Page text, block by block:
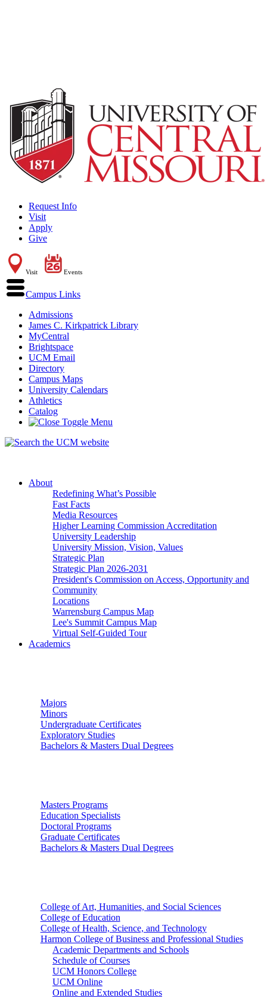
Request Info
Visit
Apply
Give
Visit Events
Campus Links
Admissions
James C. Kirkpatrick Library
MyCentral
Brightspace
UCM Email
Directory
Campus Maps
University Calendars
Athletics
Catalog
About
Redefining What’s Possible
Fast Facts
Media Resources
Higher Learning Commission Accreditation
University Leadership
University Mission, Vision, Values
Strategic Plan
Strategic Plan 2026-2031
President's Commission on Access, Opportunity and
Community
Locations
Warrensburg Campus Map
Lee's Summit Campus Map
Virtual Self-Guided Tour
Academics
Majors
Minors
Undergraduate Certificates
Exploratory Studies
Bachelors & Masters Dual Degrees
Masters Programs
Education Specialists
Doctoral Programs
Graduate Certificates
Bachelors & Masters Dual Degrees
College of Art, Humanities, and Social Sciences
College of Education
College of Health, Science, and Technology
Harmon College of Business and Professional Studies
Academic Departments and Schools
Schedule of Courses
UCM Honors College
UCM Online
Online and Extended Studies